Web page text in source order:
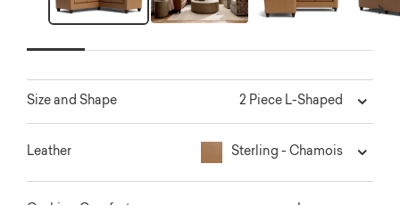
Next
Size and Shape 2 Piece L-Shaped
Leather Sterling - Chamois